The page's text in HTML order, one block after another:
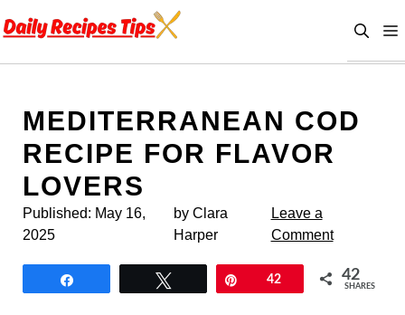
to
MEDITERRANEAN COD
RECIPE FOR FLAVOR
LOVERS
Published: May 16,
2025
by Clara
Harper
Leave a
Comment
42 42
SHARES